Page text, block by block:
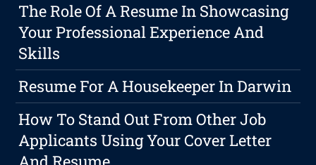
The Role Of A Resume In Showcasing
Your Professional Experience And
Skills
Resume For A Housekeeper In Darwin
How To Stand Out From Other Job
Applicants Using Your Cover Letter